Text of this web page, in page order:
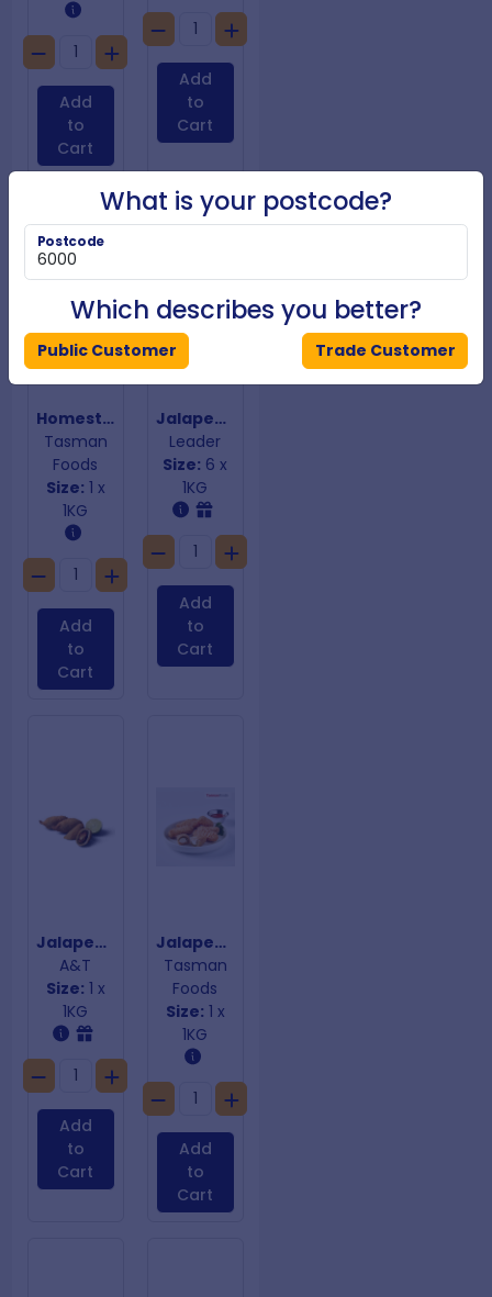
Add
to
Cart
Add
to
Cart
Homestyle Lasagne Bites
Tasman
Foods
Size: 1 x
1KG
Add
to
Cart
Jalapeno Cheese Bites
Leader
Size: 6 x
1KG
Add
to
Cart
Jalapeno Popper Risotto & Cheese
A&T
Size: 1 x
1KG
Add
to
Cart
Jalapeno Poppers
Tasman
Foods
Size: 1 x
1KG
Add
to
Cart
What is your postcode?
Postcode
Which describes you better?
Public Customer Trade Customer